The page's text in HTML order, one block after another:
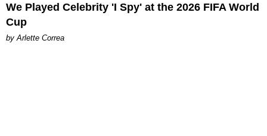
We Played Celebrity 'I Spy' at the 2026 FIFA World
Cup
by Arlette Correa